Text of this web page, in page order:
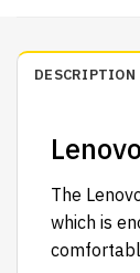
DESCRIPTION
The
which is